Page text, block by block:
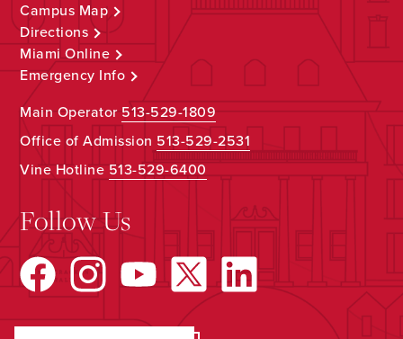
Campus Map
Directions
Miami Online
Emergency Info
Main Operator513-529-1809
Office of Admission 513-529-2531
Vine Hotline513-529-6400
Follow Us